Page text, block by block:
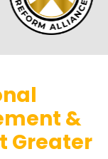
&
Greater